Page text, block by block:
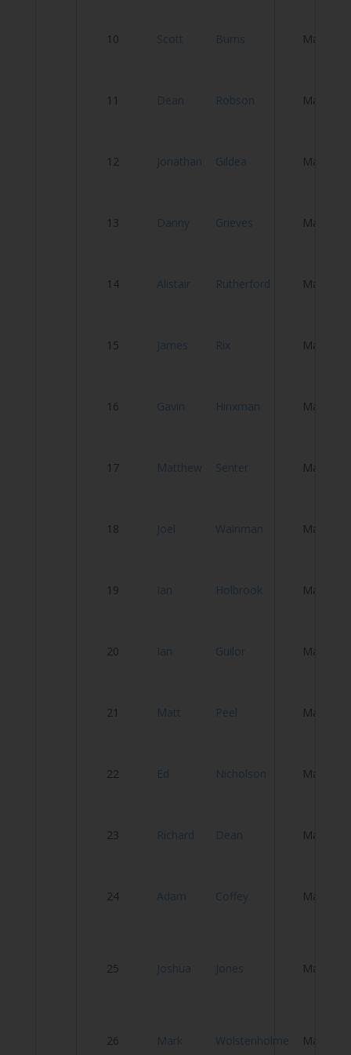
10 Scott Burns Male
11 Dean Robson Male
12 Jonathan Gildea Male
13 Danny Grieves Male
14 Alistair Rutherford Male
15 James Rix Male
16 Gavin Hinxman Male
17 Matthew Senter Male
18 Joel Wainman Male
19 Ian Holbrook Male
20 Ian Guilor Male
21 Matt Peel Male
22 Ed Nicholson Male
23 Richard Dean Male
24 Adam Coffey Male
25 Joshua Jones Male
26 Mark Wolstenholme Male